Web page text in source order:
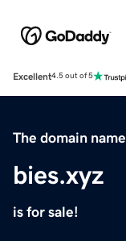
Excellent4.5 out of 5
The domain name
bies.xyz
is for sale!